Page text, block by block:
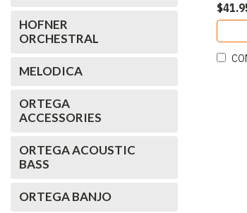
HOFNER
ORCHESTRAL
MELODICA
ORTEGA
ACCESSORIES
ORTEGA ACOUSTIC
BASS
ORTEGA BANJO